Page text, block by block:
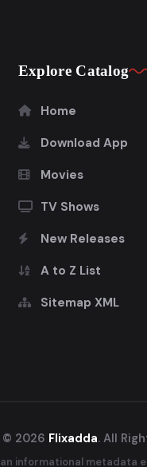
Explore Catalog
Home
Download App
Movies
TV Shows
New Releases
A to Z List
Sitemap XML
© 2026 Flixadda. All
informational metadata